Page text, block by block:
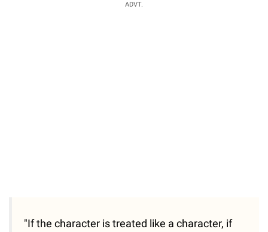
ADVT.
"If the character is treated like a character, if